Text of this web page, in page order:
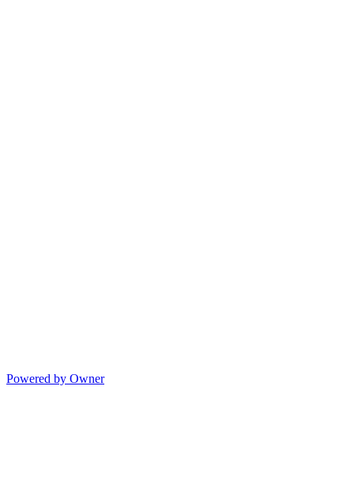
Powered by Owner